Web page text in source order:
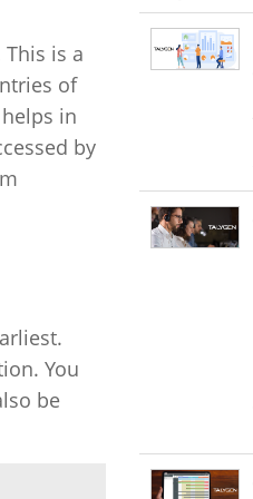
is a
of
in
by
You
be
B2B
Education
Travel
Freelance
Telecom
Employee
Tool Sprawl
personalized
project
project
business
project
Cloud based
time tracking
employee time
Time Tracking